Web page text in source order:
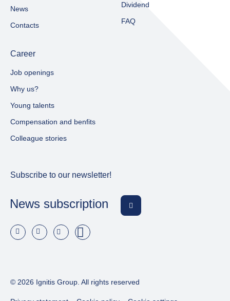
News
Contacts
Dividend
FAQ
Career
Job openings
Why us?
Young talents
Compensation and benfits
Colleague stories
Subscribe to our newsletter!
News subscription
© 2026 Ignitis Group. All rights reserved